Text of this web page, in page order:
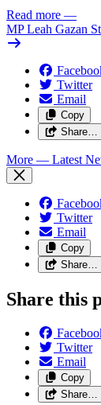
Read more —
MP Leah Gazan
Twitter
Email
Copy
Share…
More — Latest
Twitter
Email
Copy
Share…
Share this
Twitter
Email
Copy
Share…